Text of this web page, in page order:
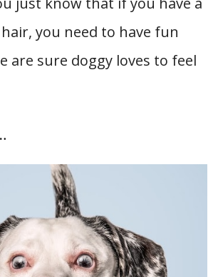
you need to have fun
are sure doggy loves to feel